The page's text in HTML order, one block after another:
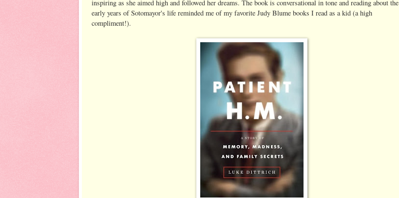
inspiring as she aimed high and followed her dreams. The book is conversational in tone and reading about the
early years of Sotomayor's life reminded me of my favorite Judy Blume books I read as a kid (a high
compliment!).